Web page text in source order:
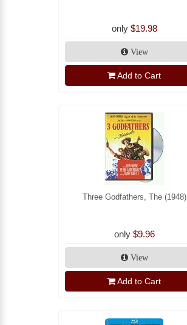
only $19.98
View
Add to Cart
Three Godfathers, The (1948)
only $9.96
View
Add to Cart